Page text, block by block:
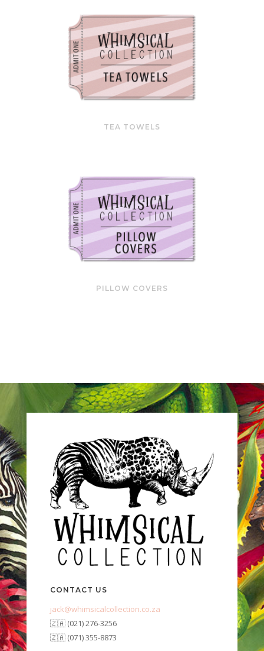
TEA TOWELS
PILLOW COVERS
CONTACT US
jack@whimsicalcollection.co.za
🇿🇦 (021) 276-3256
🇿🇦 (071) 355-8873